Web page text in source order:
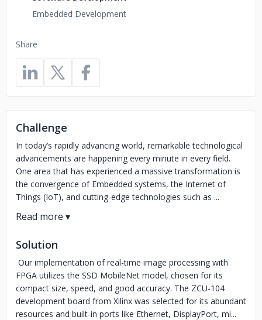
Share
Embedded Development
Challenge
In today’s rapidly advancing world, remarkable technological
advancements are happening every minute in every field.
One area that has experienced a massive transformation is
the convergence of Embedded systems, the Internet of
Things (IoT), and cutting-edge technologies such as ...
Solution
Our implementation of real-time image processing with
FPGA utilizes the SSD MobileNet model, chosen for its
compact size, speed, and good accuracy. The ZCU-104
development board from Xilinx was selected for its abundant
resources and built-in ports like Ethernet, DisplayPort, mi...